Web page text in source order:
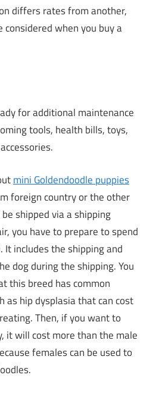
differs rates from another,
considered when you buy a
for additional maintenance
tools, health bills, toys,
mini Goldendoodle puppies
foreign country or the other
shipped via a shipping
you have to prepare to spend
includes the shipping and
dog during the shipping. You
this breed has common
as hip dysplasia that can cost
Then, if you want to
it will cost more than the male
females can be used to